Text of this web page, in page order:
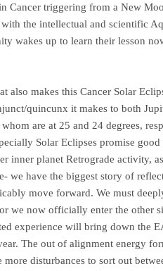
Cancer triggering from a New
the intellectual and scientific
wakes up to learn their lesson
also makes this Cancer Solar
quincunx it makes to both
are at 25 and 24 degrees,
Solar Eclipses promise
inner planet Retrograde activity,
we have the biggest story of
move forward. We must
we now officially enter the other
experience will bring down the
The out of alignment energy
more disturbances to sort out